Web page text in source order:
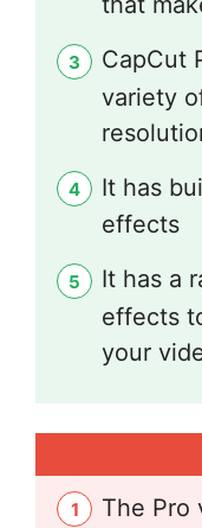
CapCut
variety
It has
effects
It has a
effects
your
The Pro